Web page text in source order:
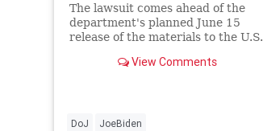
The lawsuit comes ahead of the
department's planned June 15
release of the materials ​to the U.S.
the conservative Heritage ​
View Comments
DoJ JoeBiden